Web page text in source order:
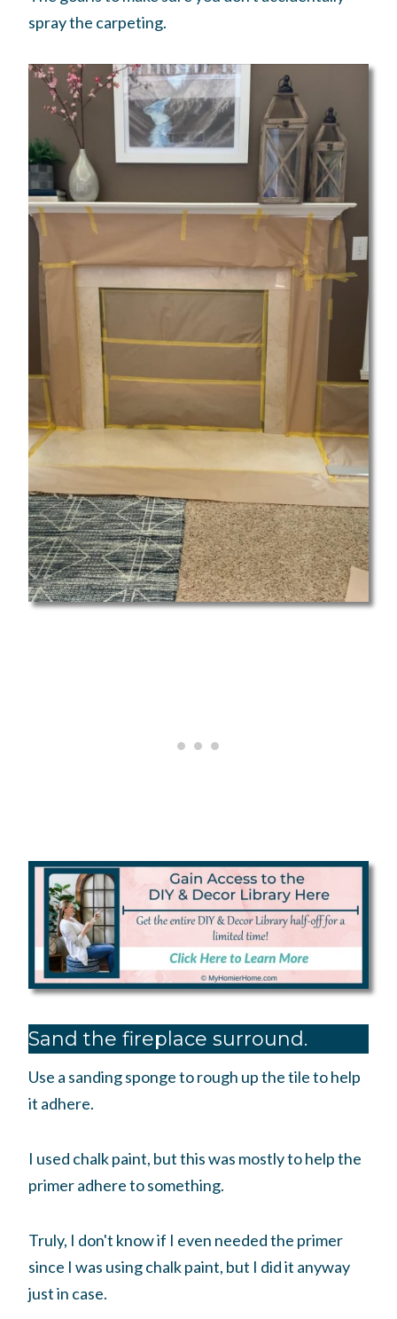
spray the carpeting.
Sand the fireplace surround.
Use a sanding sponge to rough up the tile to help
it adhere.
I used chalk paint, but this was mostly to help the
primer adhere to something.
Truly, I don't know if I even needed the primer
since I was using chalk paint, but I did it anyway
just in case.